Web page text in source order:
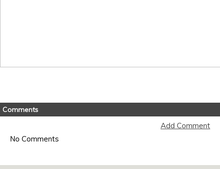
Comments
Add Comment
No Comments